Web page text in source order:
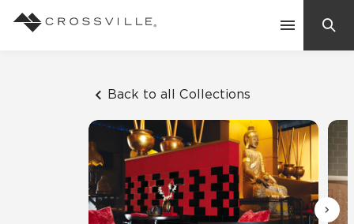
Back to all Collections
Suggested Searches: